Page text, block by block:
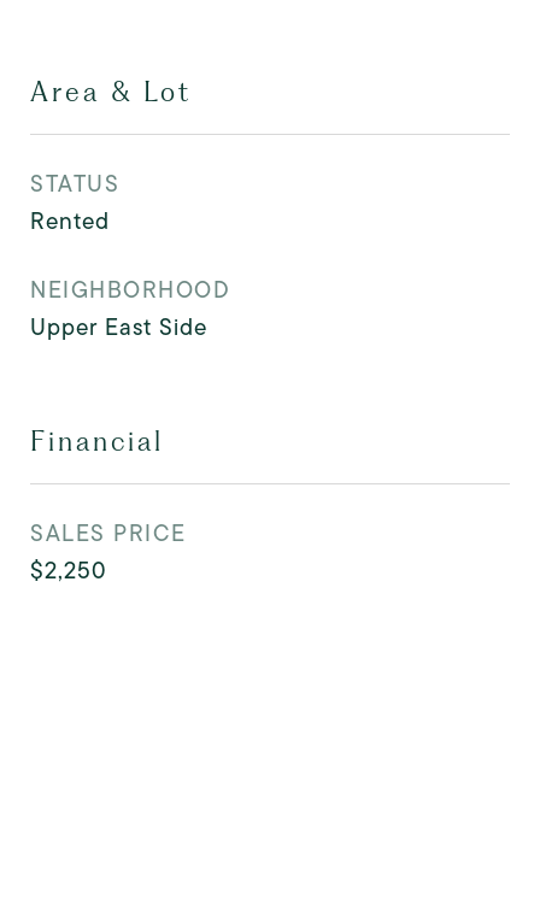
Area & Lot
STATUS
Rented
NEIGHBORHOOD
Upper East Side
Financial
SALES PRICE
$2,250